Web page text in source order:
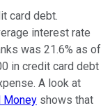
card debt.
interest rate
was 21.6% as of
in credit card debt
A look at
Money shows that